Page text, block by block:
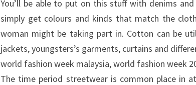
You’ll be able to put on this stuff with denims
simply get colours and kinds that match the
woman might be taking part in. Cotton can be
jackets, youngsters’s garments, curtains and
world fashion week malaysia, world fashion week
The time period streetwear is common place in